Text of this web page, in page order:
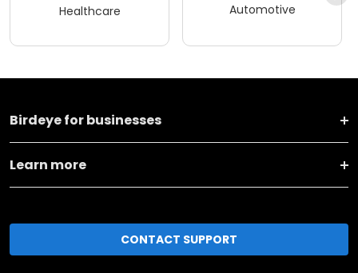
Healthcare Automotive
Birdeye for businesses
Learn more
CONTACT SUPPORT